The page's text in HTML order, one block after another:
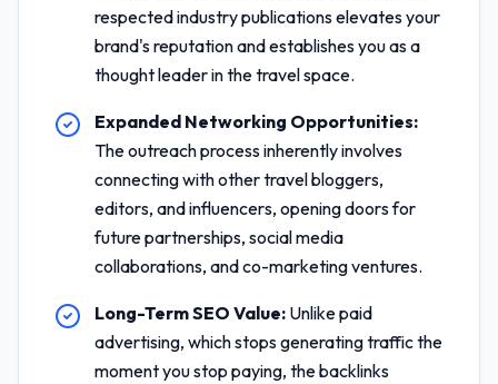
respected industry publications elevates your
brand's reputation and establishes you as a
thought leader in the travel space.
Expanded Networking Opportunities:
The outreach process inherently involves
connecting with other travel bloggers,
editors, and influencers, opening doors for
future partnerships, social media
collaborations, and co-marketing ventures.
Long-Term SEO Value: Unlike paid
advertising, which stops generating traffic the
moment you stop paying, the backlinks